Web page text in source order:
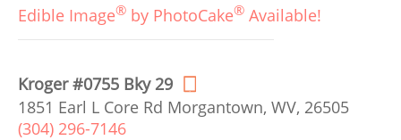
Edible Image® by PhotoCake® Available!
Kroger #0755 Bky 29
1851 Earl L Core Rd Morgantown, WV, 26505
(304) 296-7146